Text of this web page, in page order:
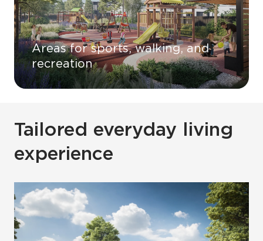
Areas for sports, walking, and
recreation
Tailored everyday living
experience